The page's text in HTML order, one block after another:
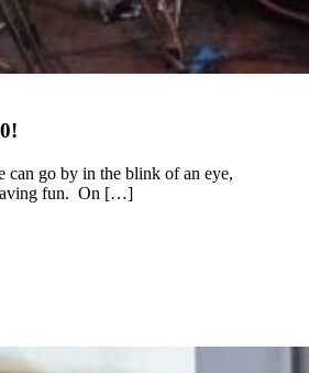
can go by in the blink of an eye,
fun. On […]